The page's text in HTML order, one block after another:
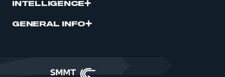
INTELLIGENCE
GENERAL INFO